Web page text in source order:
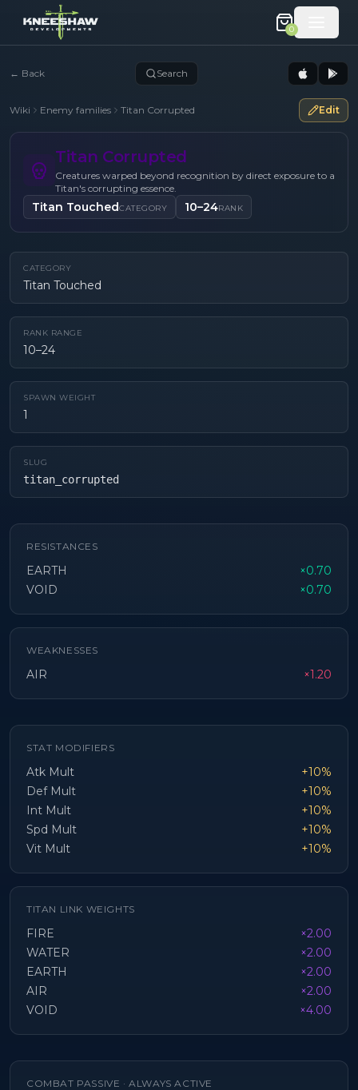
0
← Back Search
Wiki Enemy families Titan Corrupted Edit
Titan Corrupted
Creatures warped beyond recognition by direct exposure to a
Titan's corrupting essence.
Titan TouchedCATEGORY 10–24RANK
CATEGORY
Titan Touched
RANK RANGE
10–24
SPAWN WEIGHT
1
SLUG
titan_corrupted
RESISTANCES
EARTH
×0.70
VOID
×0.70
WEAKNESSES
AIR ×1.20
STAT MODIFIERS
Atk Mult
+10%
Def Mult
+10%
Int Mult
+10%
Spd Mult
+10%
Vit Mult
+10%
TITAN LINK WEIGHTS
FIRE
×2.00
WATER
×2.00
EARTH
×2.00
AIR
×2.00
VOID
×4.00
COMBAT PASSIVE ·ALWAYS ACTIVE